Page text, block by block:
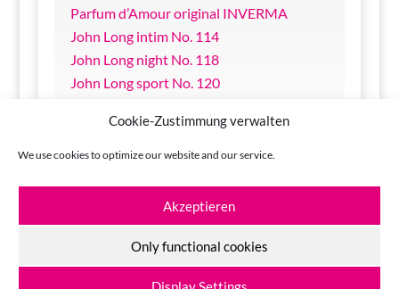
Cookie-Zustimmung verwalten
We use cookies to optimize our website and our service.
Akzeptieren
Only functional cookies
Parfum d’Amour original INVERMA
John Long intim No. 114
John Long night No. 118
John Long sport No. 120
sin & sense Massage Oil Nougat
Come in Glide-Gel with Aloe Vera
© 2026INVERMA Johannes Lange GmbH + Co KG